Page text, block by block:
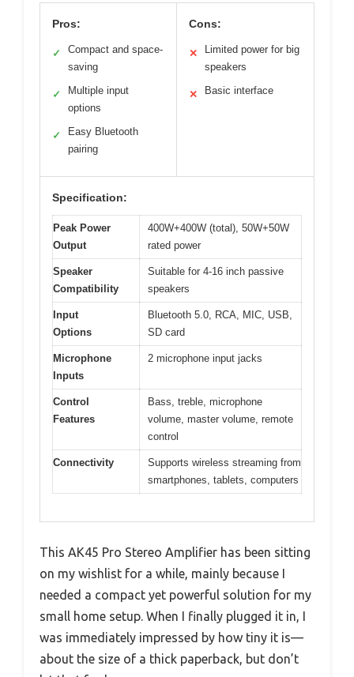
Pros:
✓
Compact and space-
saving
✓
Multiple input
options
✓
Easy Bluetooth
pairing
Cons:
✕
Limited power for big
speakers
✕ Basic interface
Specification:
Peak Power
Output
400W+400W (total), 50W+50W
rated power
Speaker
Compatibility
Suitable for 4-16 inch passive
speakers
Input
Options
Bluetooth 5.0, RCA, MIC, USB,
SD card
Microphone
Inputs
2 microphone input jacks
Control
Features
Bass, treble, microphone
volume, master volume, remote
control
Connectivity
Supports wireless streaming from
smartphones, tablets, computers
This AK45 Pro Stereo Amplifier has been sitting
on my wishlist for a while, mainly because I
needed a compact yet powerful solution for my
small home setup. When I finally plugged it in, I
was immediately impressed by how tiny it is—
about the size of a thick paperback, but don’t